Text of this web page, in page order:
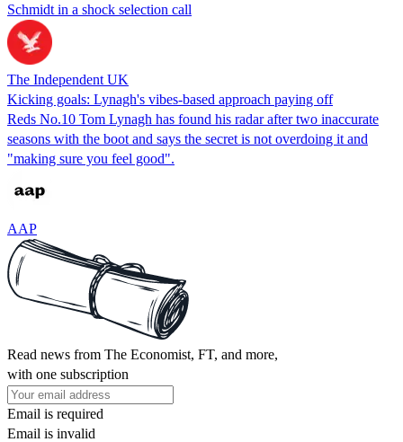
Schmidt in a shock selection call
The Independent UK
Kicking goals: Lynagh's vibes-based approach paying off
Reds No.10 Tom Lynagh has found his radar after two inaccurate
seasons with the boot and says the secret is not overdoing it and
"making sure you feel good".
AAP
Read news from The Economist, FT, and more,
with one subscription
Email is required
Email is invalid